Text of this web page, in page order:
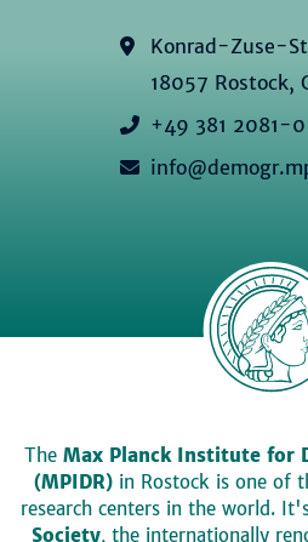
Konrad-Zuse-
18057 Rostock,
+49 381 2081-0
The Max Planck Institute for
(MPIDR)in Rostock is one of
research centers in the world.
Society, the internationally